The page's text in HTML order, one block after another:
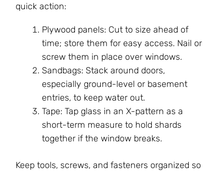
quick action:
Plywood panels: Cut to size ahead of
time; store them for easy access. Nail or
screw them in place over windows.
Sandbags: Stack around doors,
especially ground-level or basement
entries, to keep water out.
Tape: Tap glass in an X-pattern as a
short-term measure to hold shards
together if the window breaks.
Keep tools, screws, and fasteners organized so